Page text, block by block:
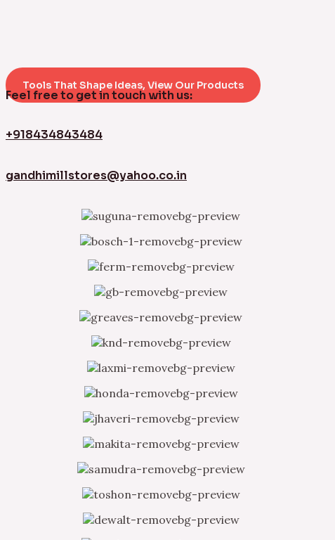
Tools That Shape Ideas, View Our Products
Feel free to get in touch with us:
+918434843484
gandhimillstores@yahoo.co.in